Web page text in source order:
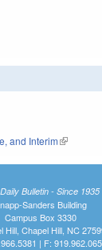
and Interim(link is
Bulletin - Since 1935
Sanders Building
Campus Box 3330
Hill, Chapel Hill, NC
| F: